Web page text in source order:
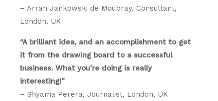
– Arran Jankowski de Moubray, Consultant,
London, UK
“A brilliant idea, and an accomplishment to get
it from the drawing board to a successful
business. What you’re doing is really
interesting!”
– Shyama Perera, Journalist, London, UK